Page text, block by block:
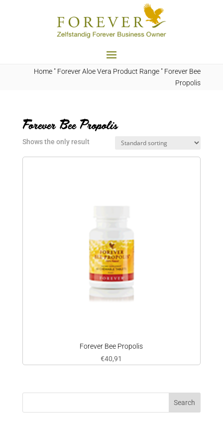
Home " Forever Aloe Vera Product Range " Forever Bee
Propolis
Forever Bee Propolis
Shows the only result
Forever Bee Propolis
€40,91